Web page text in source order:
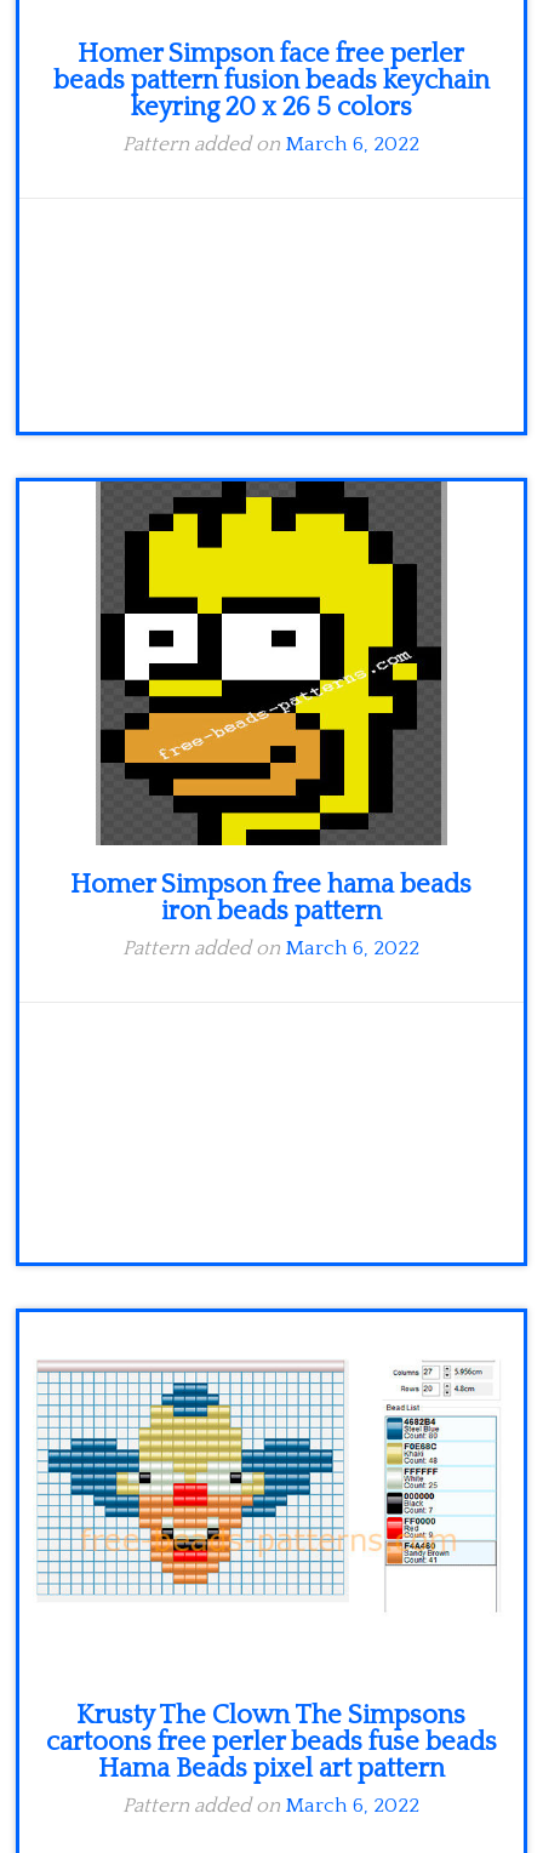
Homer Simpson face free perler
beads pattern fusion beads keychain
keyring 20 x 26 5 colors
Pattern added on March 6, 2022
Homer Simpson free hama beads
iron beads pattern
Pattern added on March 6, 2022
Krusty The Clown The Simpsons
cartoons free perler beads fuse beads
Hama Beads pixel art pattern
Pattern added on March 6, 2022